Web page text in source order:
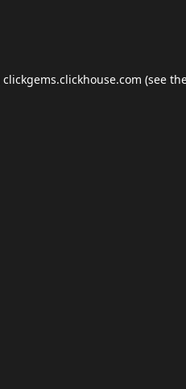
clickgems.clickhouse.com (see